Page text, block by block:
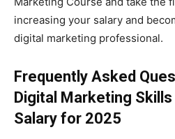
increasing your salary and
digital marketing professional.
Frequently Asked
Digital Marketing
Salary for 2025